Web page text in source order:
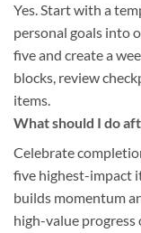
Yes. Start with a
personal goals into
five and create a
blocks, review
items.
What should I do
Celebrate
five highest-impact
builds momentum
high-value progress